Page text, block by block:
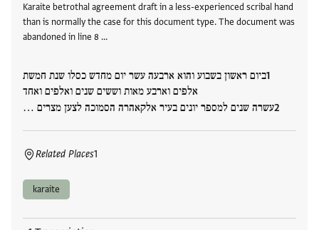
Karaite betrothal agreement draft in a less-experienced scribal hand
than is normally the case for this document type. The document was
abandoned in line 8 …
ביום ראשון בשבוע והוא ארבעה עשר יום מחדש כסלו שנת חמשת
אלפים וארבע מאות וששים שנים ואלפים ואחד
עשרה שנים למספר יונים בעיר אלקאהרה הסמוכה לצען מצרים …
Related Places1
karaite